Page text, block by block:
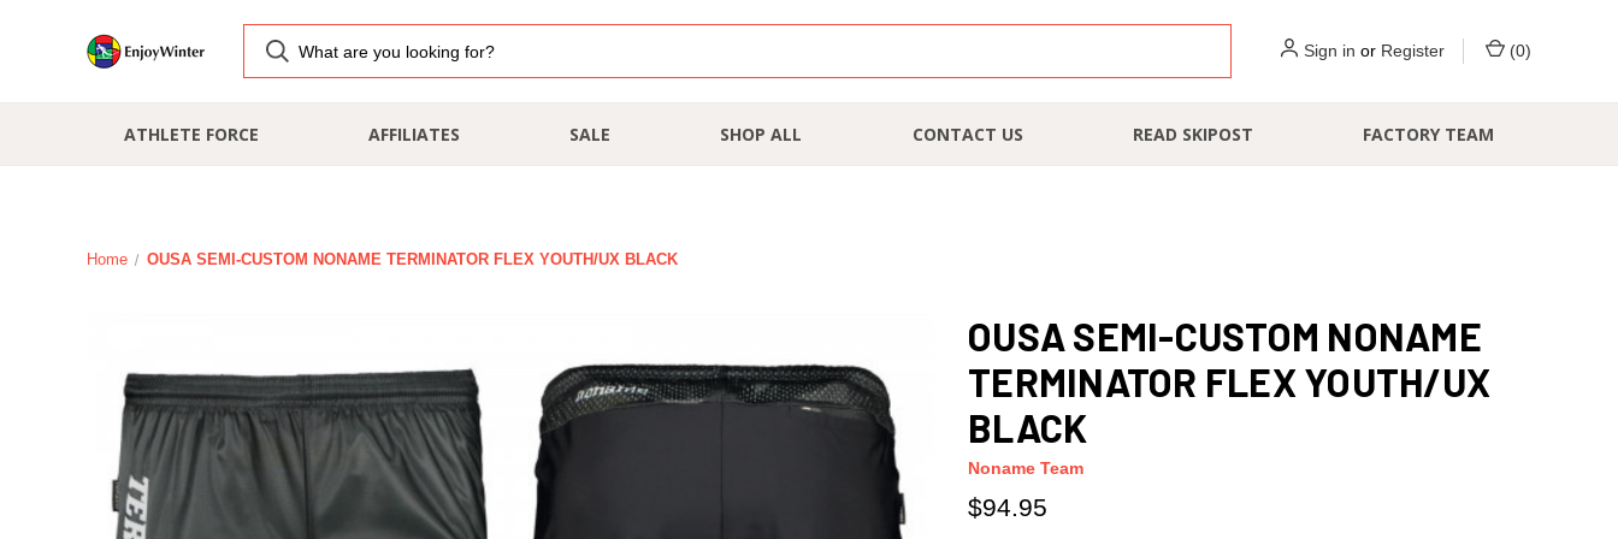
Sign in or Register (0)
ATHLETE FORCE AFFILIATES SALE SHOP ALL CONTACT US READ SKIPOST FACTORY TEAM
Home OUSA SEMI-CUSTOM NONAME TERMINATOR FLEX YOUTH/UX BLACK
OUSA SEMI-CUSTOM NONAME
TERMINATOR FLEX YOUTH/UX
BLACK
Noname Team
$94.95